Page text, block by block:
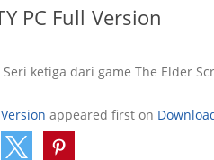
PC Full Version
ketiga dari game The Elder
appeared first on